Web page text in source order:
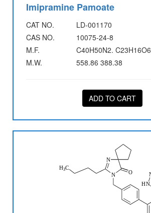
Imipramine Pamoate
CAT NO.
LD-001170
CAS NO.
10075-24-8
M.F.
C40H50N2. C23H16O6
M.W.
558.86 388.38
ADD TO CART